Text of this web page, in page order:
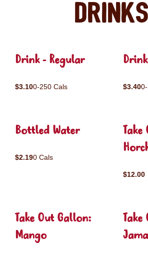
Drinks
Drink - Regular
$3.100-250 Cals $3.40
Bottled Water
$2.190 Cals
$12.00
Take Out Gallon:
Mango